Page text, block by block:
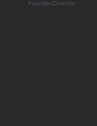
Founder/Director